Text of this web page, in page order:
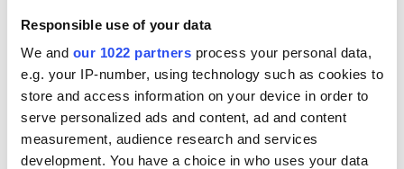
Responsible use of your data
We and our 1022 partners process your personal data,
e.g. your IP-number, using technology such as cookies to
store and access information on your device in order to
serve personalized ads and content, ad and content
measurement, audience research and services
development. You have a choice in who uses your data
COMMENTS